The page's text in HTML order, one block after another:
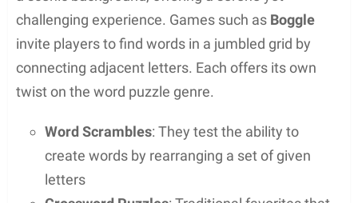
reasoning. One must skilfully place tiles to
maximize points, combining high-value letters with
premium squares whenever possible.